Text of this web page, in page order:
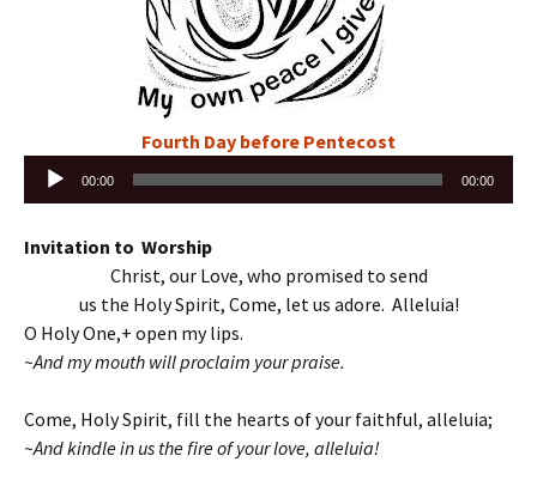
Fourth Day before Pentecost
Audio
Player
00:00 00:00
Invitation to Worship
Christ, our Love, who promised to send
us the Holy Spirit, Come, let us adore. Alleluia!
O Holy One,+ open my lips.
~And my mouth will proclaim your praise.
Come, Holy Spirit, fill the hearts of your faithful, alleluia;
~And kindle in us the fire of your love, alleluia!